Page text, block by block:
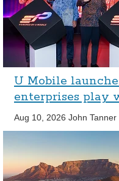
U Mobile
enterprises play
Aug 10, 2026 John Tanner